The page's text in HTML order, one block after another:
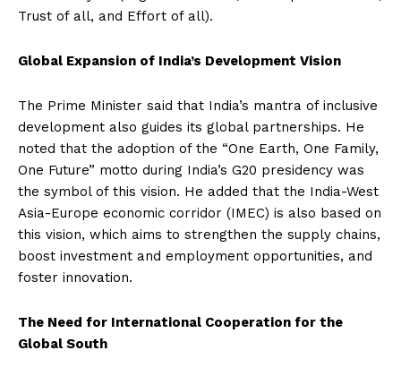
Trust of all, and Effort of all).
Global Expansion of India’s Development Vision
The Prime Minister said that India’s mantra of inclusive
development also guides its global partnerships. He
noted that the adoption of the “One Earth, One Family,
One Future” motto during India’s G20 presidency was
the symbol of this vision. He added that the India-West
Asia-Europe economic corridor (IMEC) is also based on
this vision, which aims to strengthen the supply chains,
boost investment and employment opportunities, and
foster innovation.
The Need for International Cooperation for the
Global South